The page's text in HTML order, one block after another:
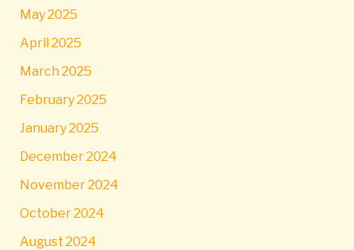
May 2025
April 2025
March 2025
February 2025
January 2025
December 2024
November 2024
October 2024
August 2024